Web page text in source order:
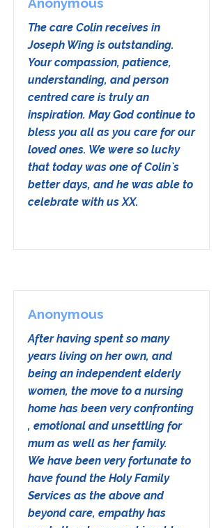
The care Colin receives in
Joseph Wing is outstanding.
Your compassion, patience,
understanding, and person
centred care is truly an
inspiration. May God continue to
bless you all as you care for our
loved ones. We were so lucky
that today was one of Colin`s
better days, and he was able to
celebrate with us XX.
Anonymous
After having spent so many
years living on her own, and
being an independent elderly
women, the move to a nursing
home has been very confronting
, emotional and unsettling for
mum as well as her family.
We have been very fortunate to
have found the Holy Family
Services as the above and
beyond care, empathy has